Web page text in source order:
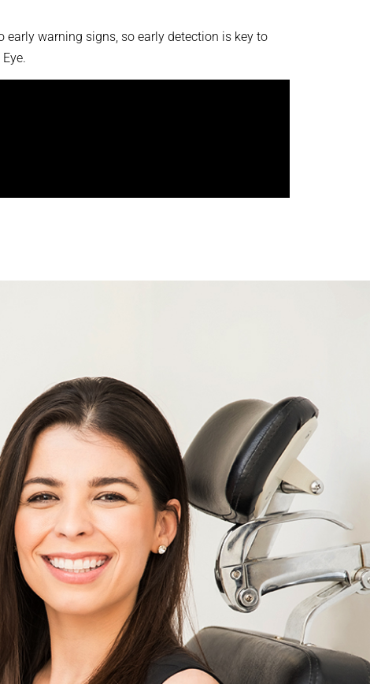
early warning signs, so early detection is key to